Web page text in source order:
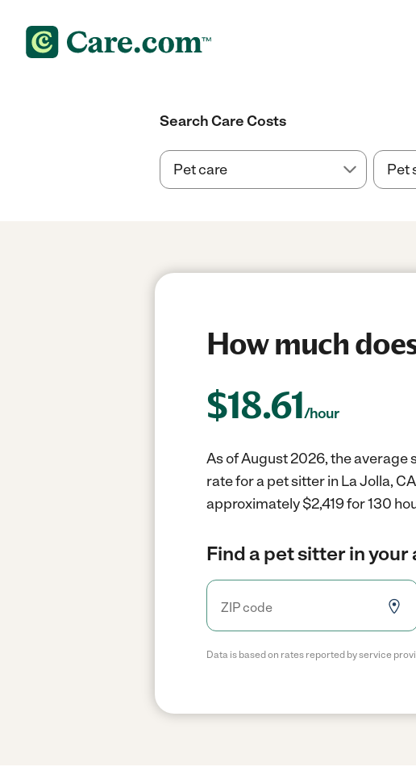
Search Care Costs
How much
$18.61/hour
As of August 2026, the average
rate for a pet sitter in La Jolla,
approximately $2,419 for 130
Find a pet sitter in your
Data is based on rates reported by service